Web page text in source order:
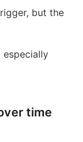
but the
especially
time